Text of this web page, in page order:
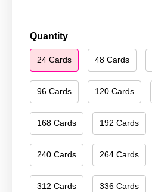
Quantity
24 Cards 48 Cards
96 Cards 120 Cards
168 Cards 192 Cards
240 Cards 264 Cards
312 Cards 336 Cards
Happy
Hanukkah
100